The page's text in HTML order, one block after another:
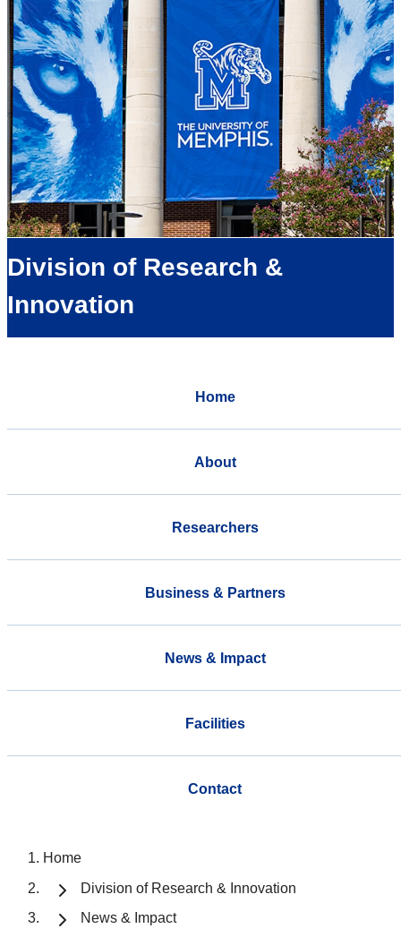
Division of Research &
Innovation
Home
About
Researchers
Business & Partners
News & Impact
Facilities
Contact
Home
Division of Research & Innovation
News & Impact